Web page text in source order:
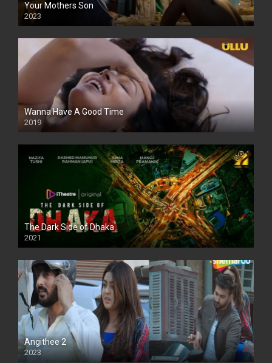
Your Mothers Son
2023
Full HDSD
Wanna Have A Good Time
2019
The Dark Side of Dhaka
2021
Full HD
Angithee 2
2023
SD